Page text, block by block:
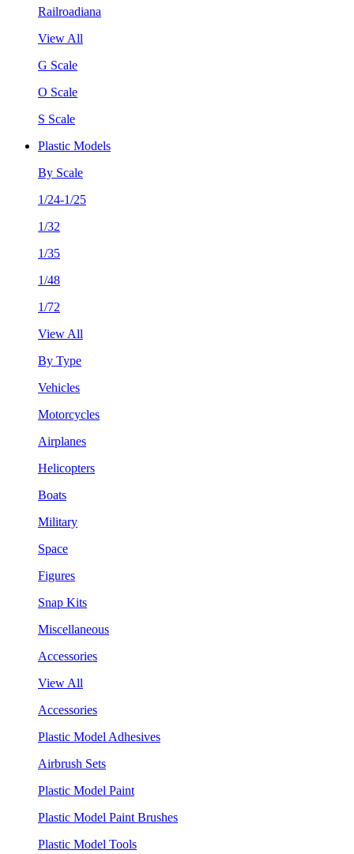
Railroadiana
View All
G Scale
O Scale
S Scale
Plastic Models
By Scale
1/24-1/25
1/32
1/35
1/48
1/72
View All
By Type
Vehicles
Motorcycles
Airplanes
Helicopters
Boats
Military
Space
Figures
Snap Kits
Miscellaneous
Accessories
View All
Accessories
Plastic Model Adhesives
Airbrush Sets
Plastic Model Paint
Plastic Model Paint Brushes
Plastic Model Tools